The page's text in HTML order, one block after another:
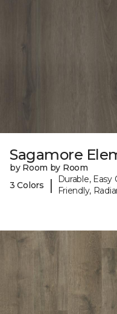
Sagamore
by Room by Room
3 Colors
|
Durable, Easy
Friendly,